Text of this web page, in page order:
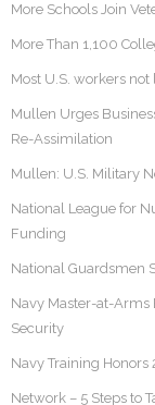
More Schools Join
More Than 1,100
Most U.S. workers
Mullen Urges
Re-Assimilation
Mullen: U.S. Military
National League for
Funding
National Guardsmen
Navy Master-at-Arms
Security
Navy Training
Network – 5 Steps to